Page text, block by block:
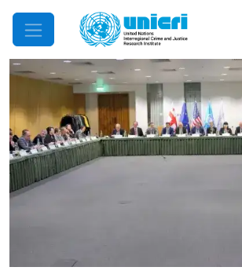
Mobile Menu